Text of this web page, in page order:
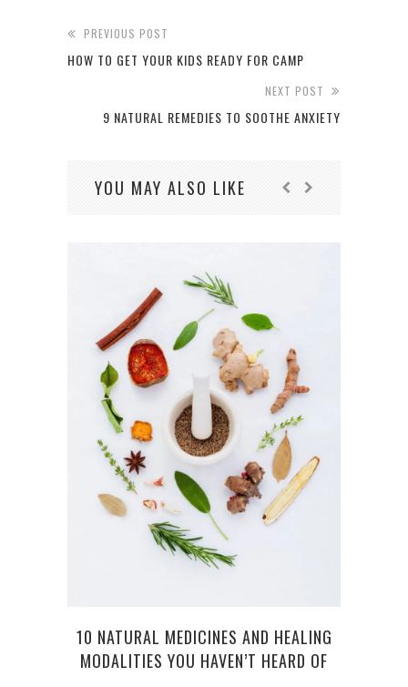
PREVIOUS POST
HOW TO GET YOUR KIDS READY FOR CAMP
NEXT POST
9 NATURAL REMEDIES TO SOOTHE ANXIETY
YOU MAY ALSO LIKE
10 NATURAL MEDICINES AND HEALING
MODALITIES YOU HAVEN’T HEARD OF